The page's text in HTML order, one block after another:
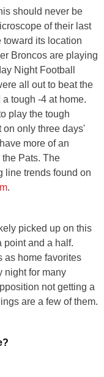
should never be
of their last
its location
Broncos are playing
Night Football
all out to beat the
tough -4 at home.
play the tough
on only three days'
more of an
Pats. The
line trends found on
.
picked up on this
point and a half.
as home favorites
night for many
not getting a
are a few of them.